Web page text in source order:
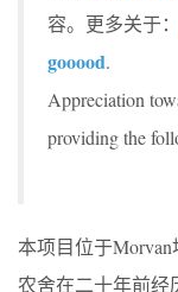
容。更多关于：
gooood.
Appreciation
providing the
本项目位于
农舍在二十年前经